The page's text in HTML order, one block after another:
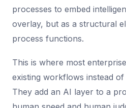
processes to embed
overlay, but as a structural
process functions.
This is where most
existing workflows instead of
They add an AI layer to a